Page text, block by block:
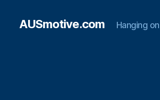
AUSmotive.com Hanging